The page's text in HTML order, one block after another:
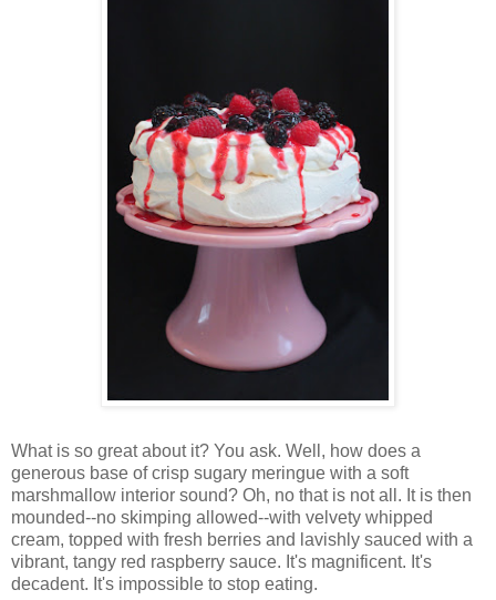
What is so great about it? You ask. Well, how does a
generous base of crisp sugary meringue with a soft
marshmallow interior sound? Oh, no that is not all. It is then
mounded--no skimping allowed--with velvety whipped
cream, topped with fresh berries and lavishly sauced with a
vibrant, tangy red raspberry sauce. It's magnificent. It's
decadent. It's impossible to stop eating.